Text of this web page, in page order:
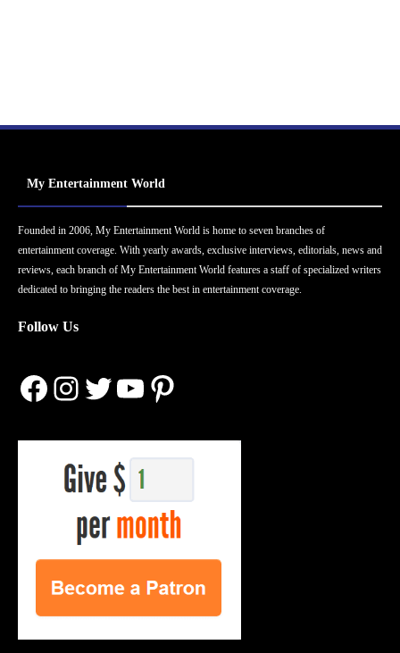
My Entertainment World
Founded in 2006, My Entertainment World is home to seven branches of
entertainment coverage. With yearly awards, exclusive interviews, editorials, news and
reviews, each branch of My Entertainment World features a staff of specialized writers
dedicated to bringing the readers the best in entertainment coverage.
Follow Us
Facebook
Instagram
Twitter
YouTube
Pinterest